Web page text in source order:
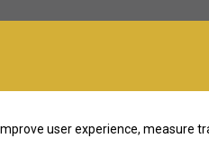
user experience, measure